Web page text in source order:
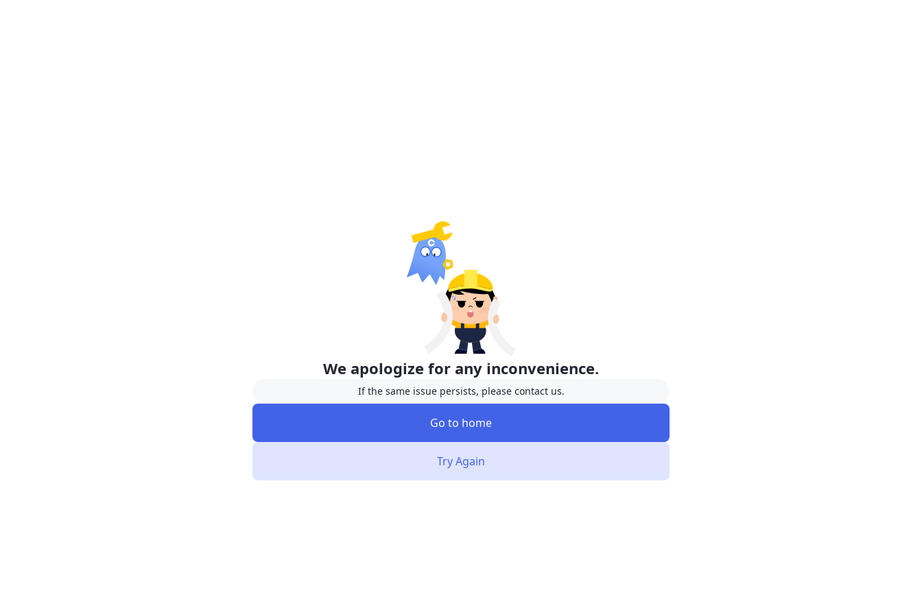
We apologize for any inconvenience.
If the same issue persists, please contact us.
Go to home
Try Again